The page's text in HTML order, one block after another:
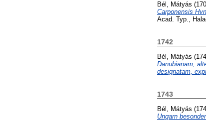
Bél, Mátyás
Carponensis
Acad. Typ.,
1742
Bél, Mátyás
Danubianam,
designatam,
1743
Bél, Mátyás
Ungarn